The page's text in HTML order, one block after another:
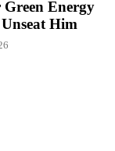
Energy
Him